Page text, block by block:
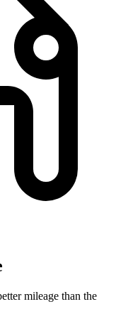
mileage than the